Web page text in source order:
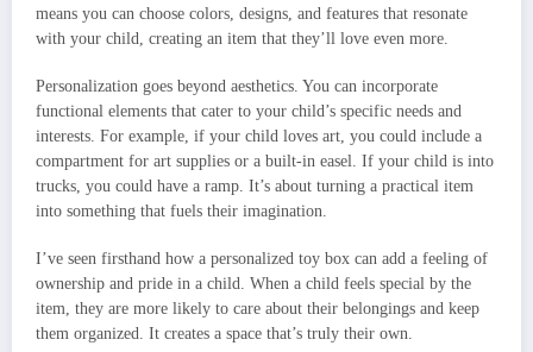
means you can choose colors, designs, and features that resonate
with your child, creating an item that they’ll love even more.
Personalization goes beyond aesthetics. You can incorporate
functional elements that cater to your child’s specific needs and
interests. For example, if your child loves art, you could include a
compartment for art supplies or a built-in easel. If your child is into
trucks, you could have a ramp. It’s about turning a practical item
into something that fuels their imagination.
I’ve seen firsthand how a personalized toy box can add a feeling of
ownership and pride in a child. When a child feels special by the
item, they are more likely to care about their belongings and keep
them organized. It creates a space that’s truly their own.